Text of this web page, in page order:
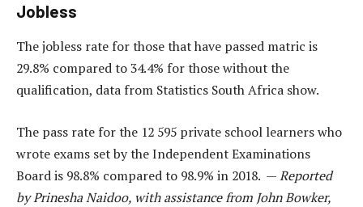
Jobless
The jobless rate for those that have passed matric is
29.8% compared to 34.4% for those without the
qualification, data from Statistics South Africa show.
The pass rate for the 12 595 private school learners who
wrote exams set by the Independent Examinations
Board is 98.8% compared to 98.9% in 2018. —Reported
by Prinesha Naidoo, with assistance from John Bowker,